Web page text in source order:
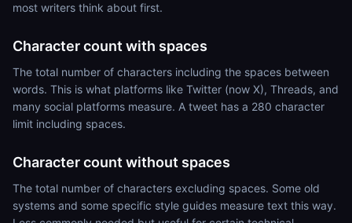
most writers think about first.
Character count with spaces
The total number of characters including the spaces between
words. This is what platforms like Twitter (now X), Threads, and
many social platforms measure. A tweet has a 280 character
limit including spaces.
Character count without spaces
The total number of characters excluding spaces. Some old
systems and some specific style guides measure text this way.